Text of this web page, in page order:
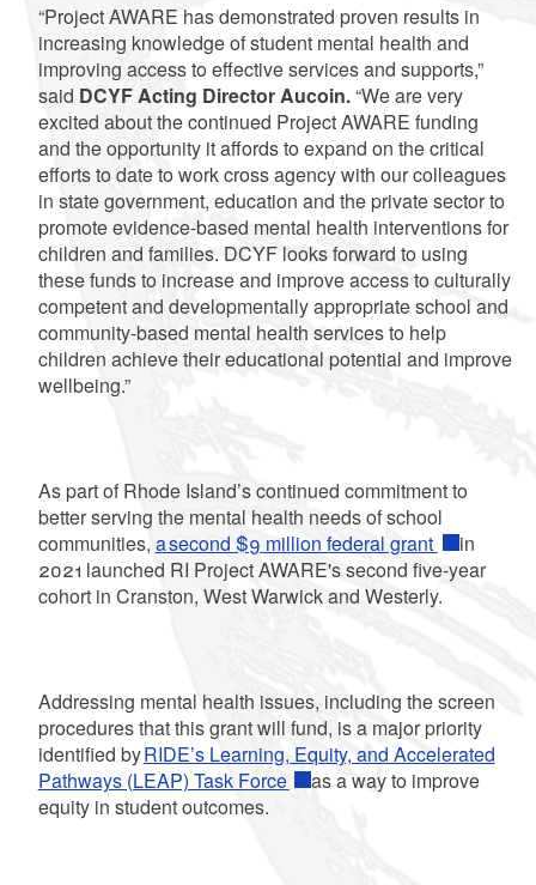
“Project AWARE has demonstrated proven results in
increasing knowledge of student mental health and
improving access to effective services and supports,”
said DCYF Acting Director Aucoin.“We are very
excited about the continued Project AWARE funding
and the opportunity it affords to expand on the critical
efforts to date to work cross agency with our colleagues
in state government, education and the private sector to
promote evidence-based mental health interventions for
children and families. DCYF looks forward to using
these funds to increase and improve access to culturally
competent and developmentally appropriate school and
community-based mental health services to help
children achieve their educational potential and improve
wellbeing.”
As part of Rhode Island’s continued commitment to
better serving the mental health needs of school
communities, a second $9 million federal grant
in
2021 launched RI Project AWARE's second five-year
cohort in Cranston, West Warwick and Westerly.
Addressing mental health issues, including the screen
procedures that this grant will fund, is a major priority
identified byRIDE’s Learning, Equity, and Accelerated
Pathways (LEAP) Task Force
as a way to improve
equity in student outcomes.